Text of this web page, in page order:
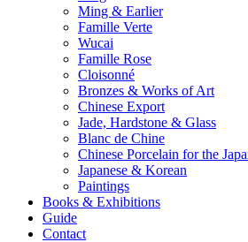
Ming & Earlier
Famille Verte
Wucai
Famille Rose
Cloisonné
Bronzes & Works of Art
Chinese Export
Jade, Hardstone & Glass
Blanc de Chine
Chinese Porcelain for the
Japanese & Korean
Paintings
Books & Exhibitions
Guide
Contact